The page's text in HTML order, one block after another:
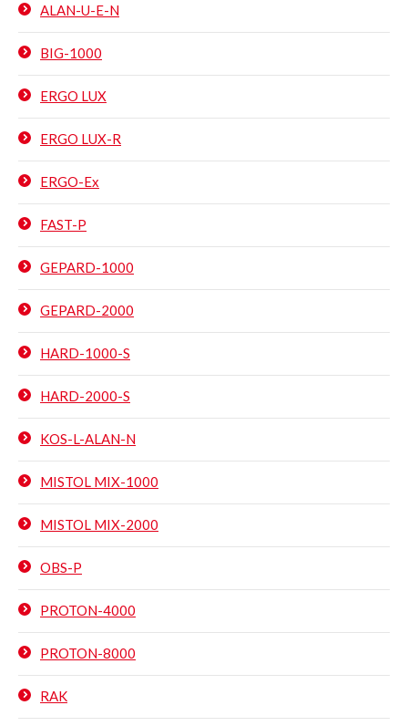
ALAN-U-E-N
BIG-1000
ERGO LUX
ERGO LUX-R
ERGO-Ex
FAST-P
GEPARD-1000
GEPARD-2000
HARD-1000-S
HARD-2000-S
KOS-L-ALAN-N
MISTOL MIX-1000
MISTOL MIX-2000
OBS-P
PROTON-4000
PROTON-8000
RAK